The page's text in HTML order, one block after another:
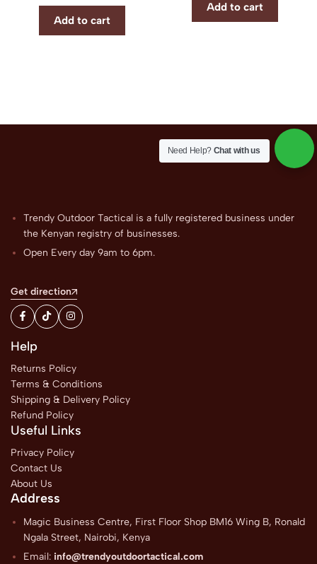
Add to cart
Add to cart
Trendy Outdoor Tactical is a fully registered business under
the Kenyan registry of businesses.
Open Every day 9am to 6pm.
Get direction
Help
Returns Policy
Terms & Conditions
Shipping & Delivery Policy
Refund Policy
Useful Links
Privacy Policy
Contact Us
About Us
Address
Magic Business Centre, First Floor Shop BM16 Wing B, Ronald
Ngala Street, Nairobi, Kenya
Email: info@trendyoutdoortactical.com
Need Help? Chat with us